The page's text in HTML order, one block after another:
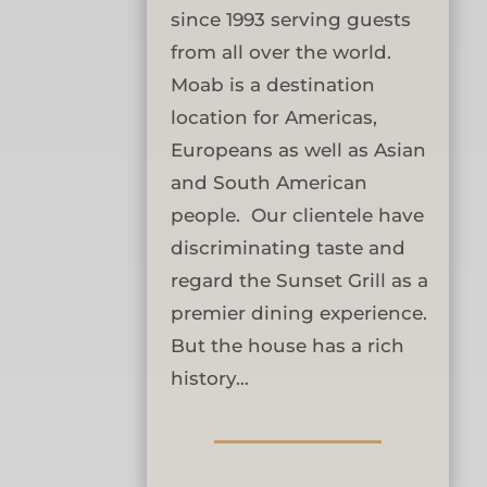
since 1993 serving guests
from all over the world.
Moab is a destination
location for Americas,
Europeans as well as Asian
and South American
people. Our clientele have
discriminating taste and
regard the Sunset Grill as a
premier dining experience.
But the house has a rich
history…